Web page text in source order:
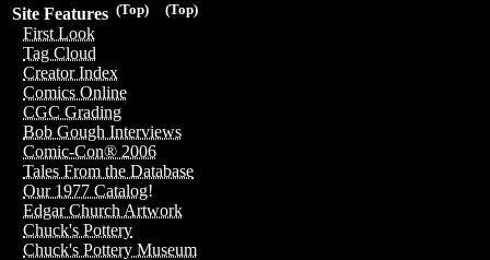
(Top)
(Top)
Site Features
First Look
Tag Cloud
Creator Index
Comics Online
CGC Grading
Bob Gough Interviews
Comic-Con® 2006
Tales From the Database
Our 1977 Catalog!
Edgar Church Artwork
Chuck's Pottery
Chuck's Pottery Museum